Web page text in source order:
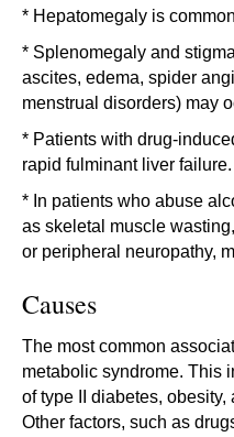
* Hepatomegaly is
* Splenomegaly and
ascites, edema, spider
menstrual disorders) may
* Patients with drug-
rapid fulminant liver failure.
* In patients who abuse
as skeletal muscle
or peripheral neuropathy,
Causes
The most common
metabolic syndrome. This
of type II diabetes,
Other factors, such as